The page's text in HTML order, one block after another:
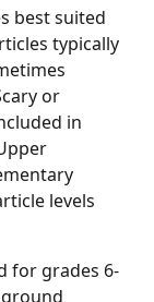
best suited
typically
or
in
levels
for grades 6-